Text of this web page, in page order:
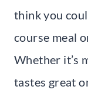
think you
course meal
Whether it’s
tastes great